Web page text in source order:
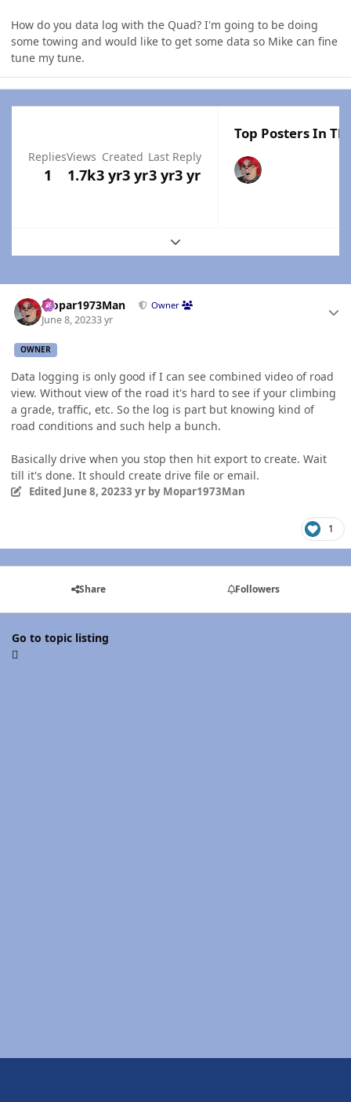
How do you data log with the Quad? I'm going to be doing
some towing and would like to get some data so Mike can fine
tune my tune.
Replies
1
Views
1.7k
Created
3 yr3 yr
Last Reply
3 yr3 yr
Top Posters In
Expand topic overview
Mopar1973Man Owner
June 8, 20233 yr
OWNER
Data logging is only good if I can see combined video of road
view. Without view of the road it's hard to see if your climbing
a grade, traffic, etc. So the log is part but knowing kind of
road conditions and such help a bunch.
Basically drive when you stop then hit export to create. Wait
till it's done. It should create drive file or email.
Edited June 8, 20233 yrby Mopar1973Man
1
Share Followers
Go to topic listing